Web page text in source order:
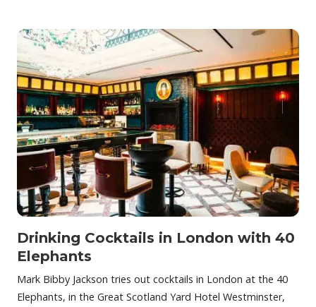
Drinking Cocktails in London with 40
Elephants
Mark Bibby Jackson tries out cocktails in London at the 40
Elephants, in the Great Scotland Yard Hotel Westminster,